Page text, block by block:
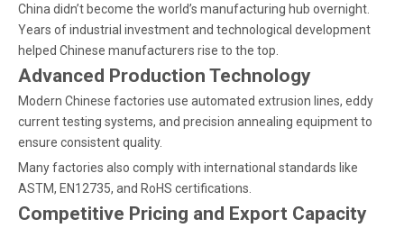
China didn’t become the world’s manufacturing hub overnight.
Years of industrial investment and technological development
helped Chinese manufacturers rise to the top.
Advanced Production Technology
Modern Chinese factories use automated extrusion lines, eddy
current testing systems, and precision annealing equipment to
ensure consistent quality.
Many factories also comply with international standards like
ASTM, EN12735, and RoHS certifications.
Competitive Pricing and Export Capacity